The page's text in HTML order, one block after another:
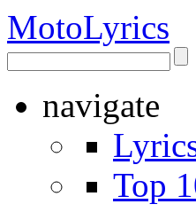
MotoLyrics
navigate
Top